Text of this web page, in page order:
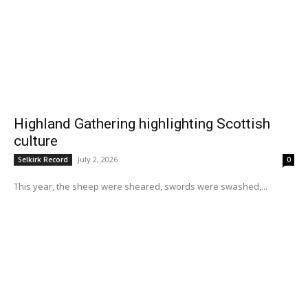
Highland Gathering highlighting Scottish
culture
Selkirk Record July 2, 2026 0
This year, the sheep were sheared, swords were swashed,...